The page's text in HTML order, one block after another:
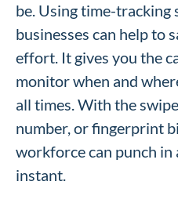
be. Using time-tracking
businesses can help to
effort. It gives you the
monitor when and
all times. With the
number, or fingerprint
workforce can punch in
instant.